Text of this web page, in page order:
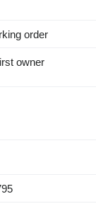
order
owner